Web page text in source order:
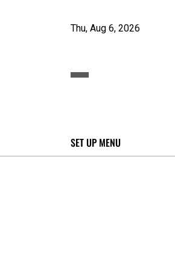
Thu, Aug 6, 2026
SET UP MENU